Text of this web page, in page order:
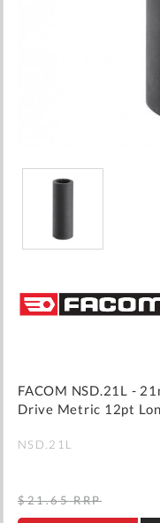
the
beginning
gallery
FACOM NSD.21L -
Drive Metric 12pt
NSD.21L
$21.65 RRP